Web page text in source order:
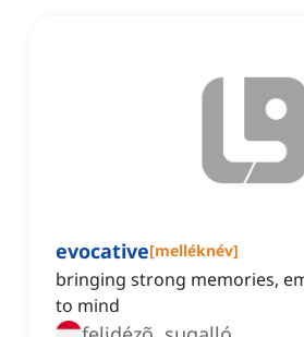
evocative[melléknév]
bringing strong memories,
to mind